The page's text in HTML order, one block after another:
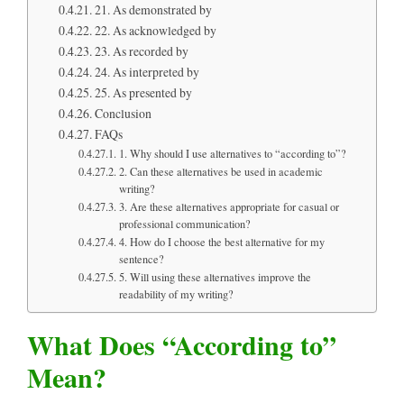
21. As demonstrated by
22. As acknowledged by
23. As recorded by
24. As interpreted by
25. As presented by
Conclusion
FAQs
1. Why should I use alternatives to “according to”?
2. Can these alternatives be used in academic
writing?
3. Are these alternatives appropriate for casual or
professional communication?
4. How do I choose the best alternative for my
sentence?
5. Will using these alternatives improve the
readability of my writing?
What Does “According to”
Mean?